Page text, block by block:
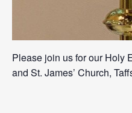
Please join us for our Holy
and St. James’ Church,